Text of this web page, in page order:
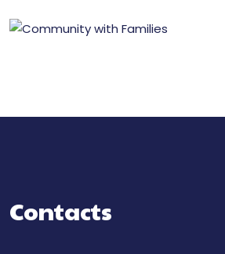
Contacts